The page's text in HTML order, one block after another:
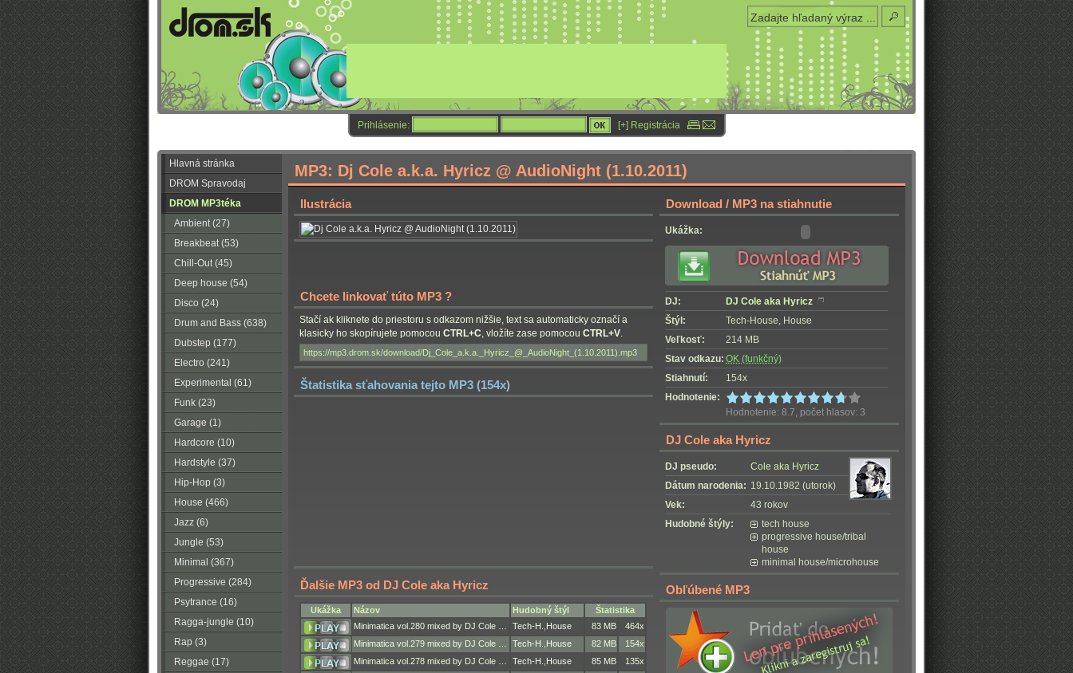
Prihlásenie: [+] Registrácia
Hlavná stránka
DROM Spravodaj
DROM MP3téka
Ambient (27)
Breakbeat (53)
Chill-Out (45)
Deep house (54)
Disco (24)
Drum and Bass (638)
Dubstep (177)
Electro (241)
Experimental (61)
Funk (23)
Garage (1)
Hardcore (10)
Hardstyle (37)
Hip-Hop (3)
House (466)
Jazz (6)
Jungle (53)
Minimal (367)
Progressive (284)
Psytrance (16)
Ragga-jungle (10)
Rap (3)
Reggae (17)
MP3: Dj Cole a.k.a. Hyricz @ AudioNight (1.10.2011)
Ilustrácia
Chcete linkovať túto MP3 ?
Stačí ak kliknete do priestoru s odkazom nižšie, text sa automaticky označí a
klasicky ho skopírujete pomocou CTRL+C, vložíte zase pomocou CTRL+V.
Štatistika sťahovania tejto MP3 (154x)
Ďalšie MP3 od DJ Cole aka Hyricz
Ukážka Názov Hudobný štýl
Štatistika
Minimatica vol.280 mixed by DJ Cole …
Tech-H. House 83 MB
464x
Minimatica vol.279 mixed by DJ Cole …
Tech-H. House 82 MB
154x
Minimatica vol.278 mixed by DJ Cole …
Tech-H. House 85 MB
135x
Download / MP3 na stiahnutie
Ukážka:
DJ: DJ Cole aka Hyricz
Štýl:
Tech-House, House
Veľkosť:
214 MB
Stav odkazu: OK (funkčný)
Stiahnutí:
154x
Hodnotenie:
Hodnotenie: 8.7, počet hlasov: 3
DJ Cole aka Hyricz
DJ pseudo:
Cole aka Hyricz
Dátum narodenia: 19.10.1982 (utorok)
Vek:
43 rokov
Hudobné štýly:
tech house
progressive house/tribal
house
minimal house/microhouse
Obľúbené MP3